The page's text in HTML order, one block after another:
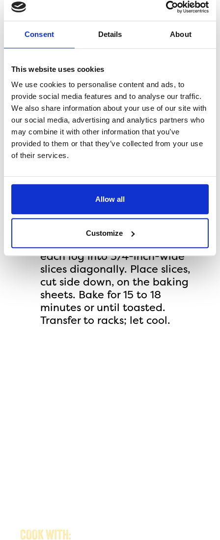
Consent Details About
This website uses cookies
We use cookies to personalise content and ads, to
provide social media features and to analyse our traffic.
We also share information about your use of our site with
our social media, advertising and analytics partners who
may combine it with other information that you’ve
provided to them or that they’ve collected from your use
of their services.
Allow all
Customize
Preheat oven to 325°F.
Grease 2 large baking sheets
On lightly floured surface,
divide dough into quarters.
Roll each piece of dough into
a log, about 1 1/2 inches in
diameter. Place logs on
baking sheets, leaving space
in between. Bake for about
and set. Transfer to rack; let
cool for 10 minutes.
Reduce oven temperature to
300°F. On cutting board and
each log into 3/4-inch-wide
slices diagonally. Place slices,
cut side down, on the baking
sheets. Bake for 15 to 18
minutes or until toasted.
Transfer to racks; let cool.
COOK WITH: